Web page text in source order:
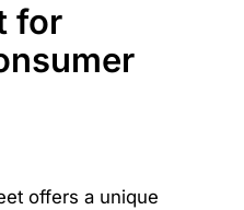
for
offers a unique